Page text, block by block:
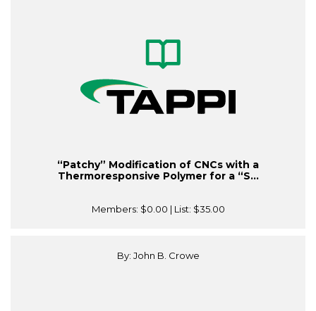
“Patchy” Modification of CNCs with a
Thermoresponsive Polymer for a “S...
Members: $0.00 | List: $35.00
By: John B. Crowe